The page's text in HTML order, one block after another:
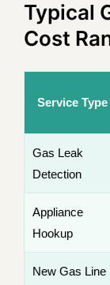
Typical
Cost
Service Type
Gas Leak
Detection
Appliance
Hookup
New Gas Line